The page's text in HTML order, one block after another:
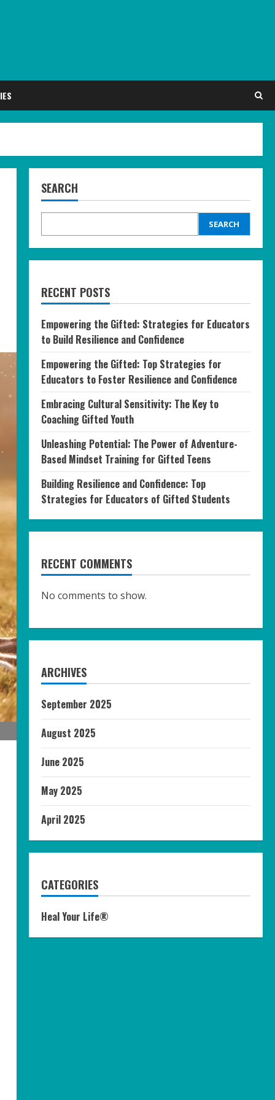
SEARCH
SEARCH
RECENT POSTS
Empowering the Gifted: Strategies for Educators
to Build Resilience and Confidence
Empowering the Gifted: Top Strategies for
Educators to Foster Resilience and Confidence
Embracing Cultural Sensitivity: The Key to
Coaching Gifted Youth
Unleashing Potential: The Power of Adventure-
Based Mindset Training for Gifted Teens
Building Resilience and Confidence: Top
Strategies for Educators of Gifted Students
RECENT COMMENTS
No comments to show.
ARCHIVES
September 2025
August 2025
June 2025
May 2025
April 2025
CATEGORIES
Heal Your Life®